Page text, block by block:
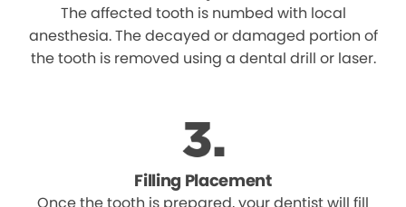
The affected tooth is numbed with local
anesthesia. The decayed or damaged portion of
the tooth is removed using a dental drill or laser.
Filling Placement